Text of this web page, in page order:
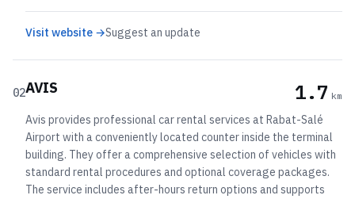
Visit website →Suggest an update
02AVIS 1.7 km
Avis provides professional car rental services at Rabat-Salé
Airport with a conveniently located counter inside the terminal
building. They offer a comprehensive selection of vehicles with
standard rental procedures and optional coverage packages.
The service includes after-hours return options and supports